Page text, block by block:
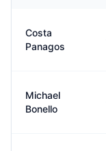
Costa
Panagos
Michael
Bonello